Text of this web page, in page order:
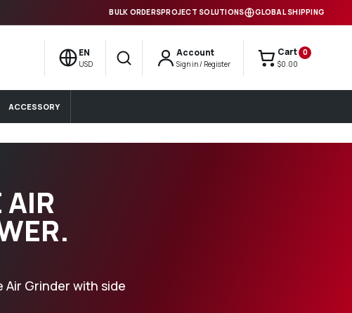
BULK ORDERSPROJECT SOLUTIONS GLOBAL SHIPPING
EN
USD Search
Account
Sign in / Register
Cart 0
$0.00
ACCESSORY
Grinder with side